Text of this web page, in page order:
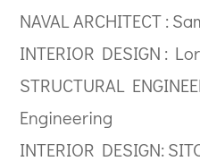
NAVAL ARCHITECT :
INTERIOR DESIGN :
STRUCTURAL
Engineering
INTERIOR DESIGN: